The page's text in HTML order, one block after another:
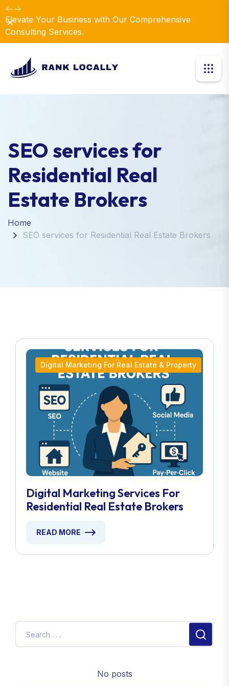
Elevate Your Business with Our Comprehensive
Consulting Services.
Dismiss
SEO services for
Residential Real
Estate Brokers
Home
SEO services for Residential Real Estate Brokers
Digital Marketing For Real Estate & Property
Digital Marketing Services For
Residential Real Estate Brokers
READ MORE
No posts